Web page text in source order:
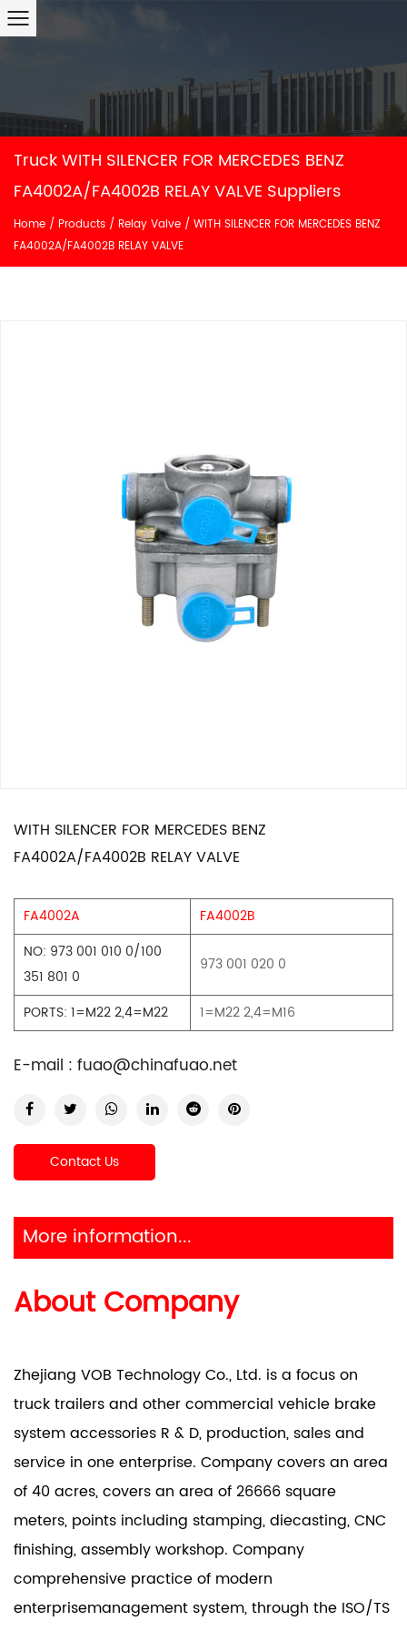
Truck WITH SILENCER FOR MERCEDES BENZ
FA4002A/FA4002B RELAY VALVE Suppliers
Home / Products / Relay Valve / WITH SILENCER FOR MERCEDES BENZ
FA4002A/FA4002B RELAY VALVE
WITH SILENCER FOR MERCEDES BENZ
FA4002A/FA4002B RELAY VALVE
FA4002A
FA4002B
NO: 973 001 010 0/100
351 801 0
973 001 020 0
PORTS: 1=M22 2,4=M22 1=M22 2,4=M16
E-mail : fuao@chinafuao.net
Contact Us
More information...
About Company
Zhejiang VOB Technology Co., Ltd. is a focus on
truck trailers and other commercial vehicle brake
system accessories R & D, production, sales and
service in one enterprise. Company covers an area
of 40 acres, covers an area of 26666 square
meters, points including stamping, diecasting, CNC
finishing, assembly workshop. Company
comprehensive practice of modern
enterprisemanagement system, through the ISO/TS